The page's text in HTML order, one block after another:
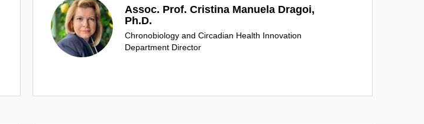
Assoc. Prof. Cristina Manuela Dragoi,
Ph.D.
Chronobiology and Circadian Health Innovation
Department Director